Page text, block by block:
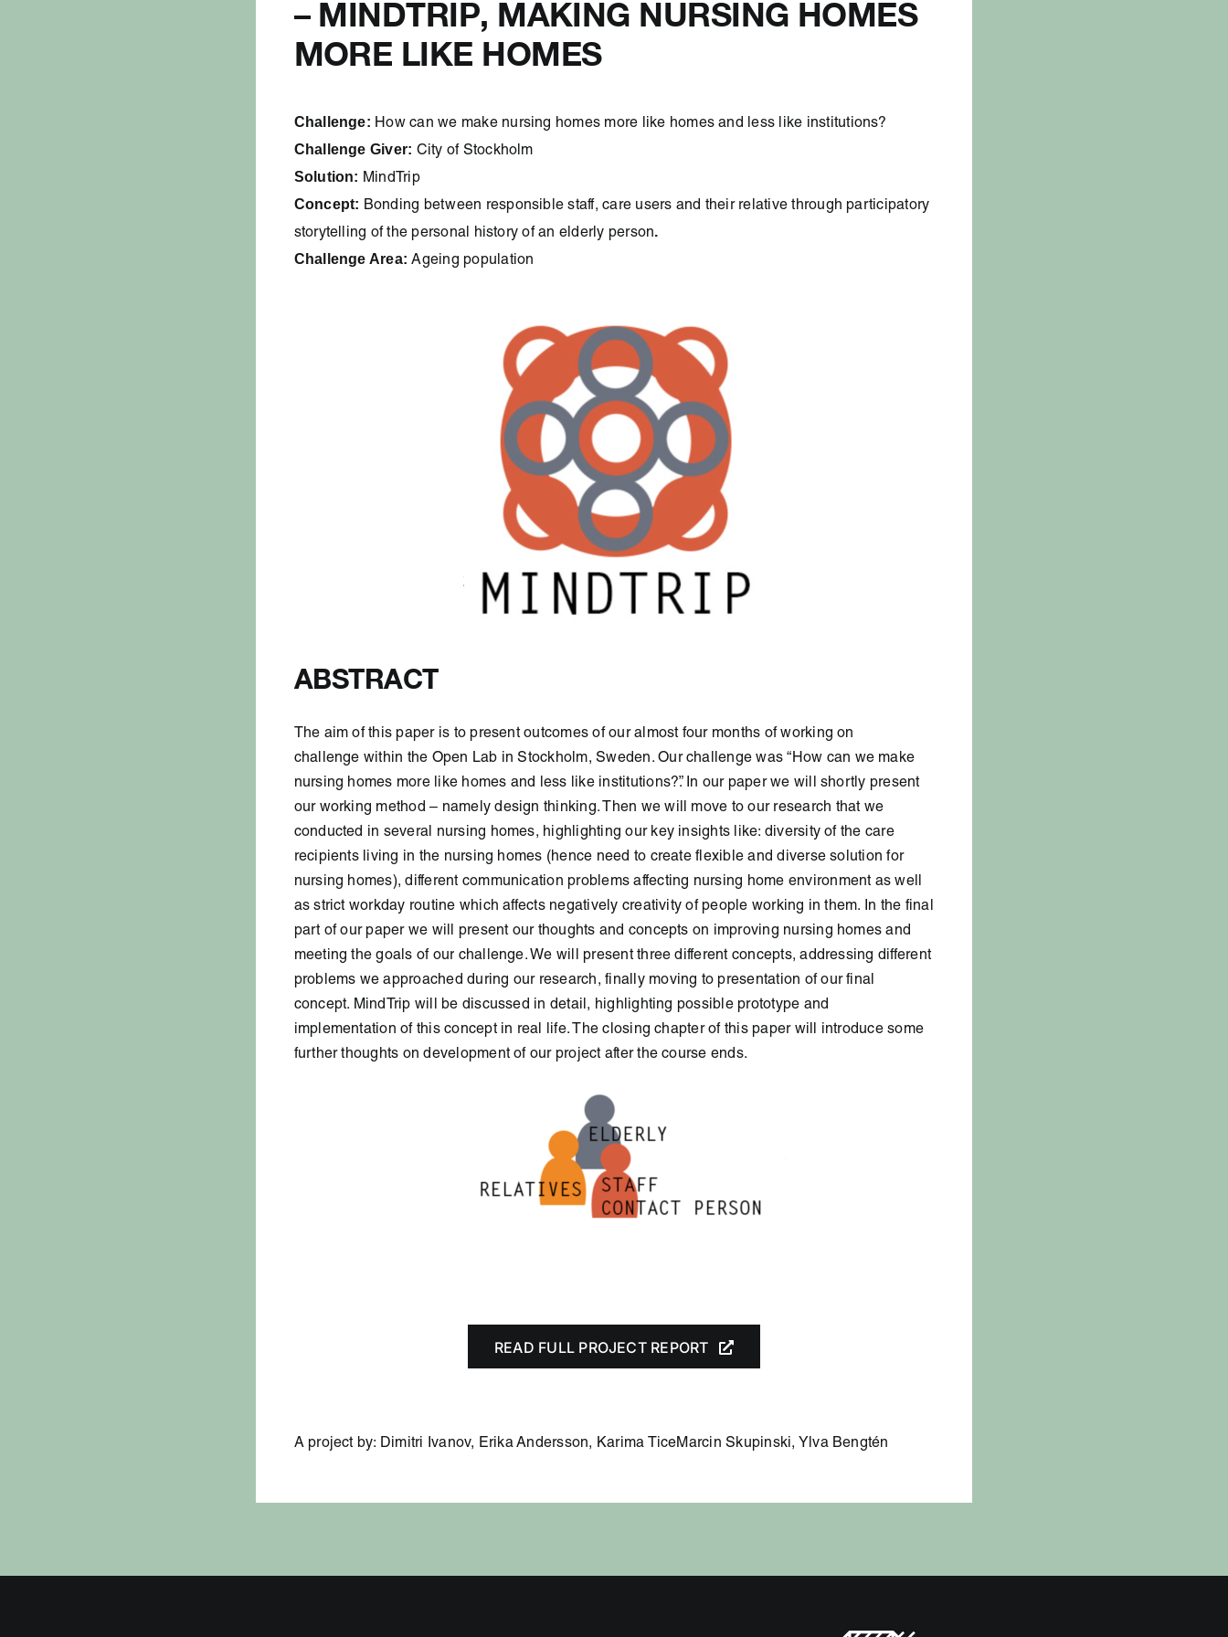
– MINDTRIP, MAKING NURSING HOMES
MORE LIKE HOMES
Challenge: How can we make nursing homes more like homes and less like institutions?
Challenge Giver: City of Stockholm
Solution: MindTrip
Concept: Bonding between responsible staff, care users and their relative through participatory
storytelling of the personal history of an elderly person.
Challenge Area:Ageing population
ABSTRACT
The aim of this paper is to present outcomes of our almost four months of working on
challenge within the Open Lab in Stockholm, Sweden. Our challenge was “How can we make
nursing homes more like homes and less like institutions?”. In our paper we will shortly present
our working method – namely design thinking. Then we will move to our research that we
conducted in several nursing homes, highlighting our key insights like: diversity of the care
recipients living in the nursing homes (hence need to create flexible and diverse solution for
nursing homes), different communication problems affecting nursing home environment as well
as strict workday routine which affects negatively creativity of people working in them. In the final
part of our paper we will present our thoughts and concepts on improving nursing homes and
meeting the goals of our challenge. We will present three different concepts, addressing different
problems we approached during our research, finally moving to presentation of our final
concept. MindTrip will be discussed in detail, highlighting possible prototype and
implementation of this concept in real life. The closing chapter of this paper will introduce some
further thoughts on development of our project after the course ends.
READ FULL PROJECT REPORT
A project by: Dimitri Ivanov, Erika Andersson, Karima TiceMarcin Skupinski, Ylva Bengtén